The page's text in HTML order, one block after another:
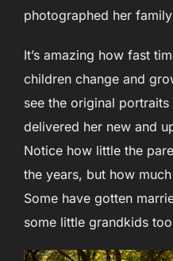
photographed her
It’s amazing how fast
children change and
see the original portraits
delivered her new and
Notice how little the
the years, but how
Some have gotten
some little grandkids